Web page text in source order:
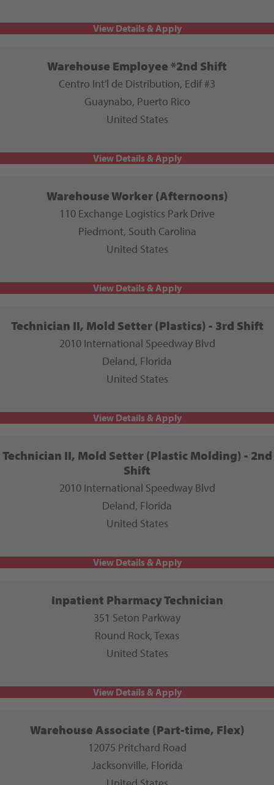
Warehouse Employee *2nd Shift
Centro Int'l de Distribution, Edif #3
Guaynabo, Puerto Rico
United States
Warehouse Worker (Afternoons)
110 Exchange Logistics Park Drive
Piedmont, South Carolina
United States
Technician II, Mold Setter (Plastics) - 3rd Shift
2010 International Speedway Blvd
Deland, Florida
United States
Technician II, Mold Setter (Plastic Molding) - 2nd
Shift
2010 International Speedway Blvd
Deland, Florida
United States
Inpatient Pharmacy Technician
351 Seton Parkway
Round Rock, Texas
United States
Warehouse Associate (Part-time, Flex)
12075 Pritchard Road
Jacksonville, Florida